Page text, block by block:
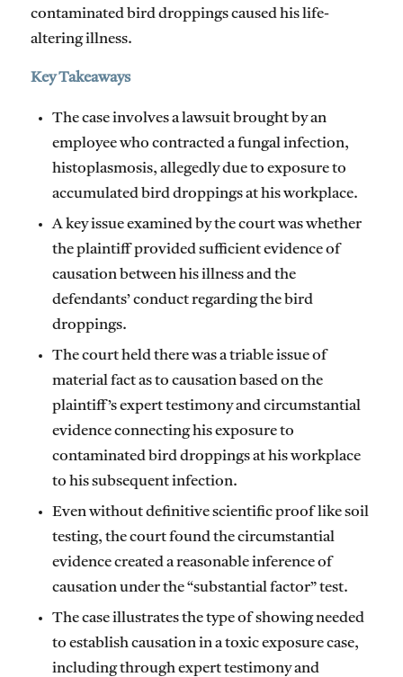
contaminated bird droppings caused his life-
altering illness.
Key Takeaways
The case involves a lawsuit brought by an
employee who contracted a fungal infection,
histoplasmosis, allegedly due to exposure to
accumulated bird droppings at his workplace.
A key issue examined by the court was whether
the plaintiff provided sufficient evidence of
causation between his illness and the
defendants’ conduct regarding the bird
droppings.
The court held there was a triable issue of
material fact as to causation based on the
plaintiff’s expert testimony and circumstantial
evidence connecting his exposure to
contaminated bird droppings at his workplace
to his subsequent infection.
Even without definitive scientific proof like soil
testing, the court found the circumstantial
evidence created a reasonable inference of
causation under the “substantial factor” test.
The case illustrates the type of showing needed
to establish causation in a toxic exposure case,
including through expert testimony and